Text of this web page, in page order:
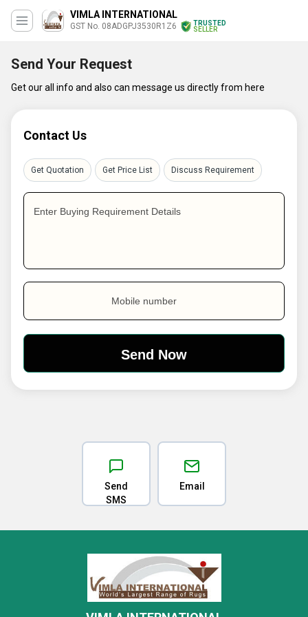
VIMLA INTERNATIONAL
GST No. 08ADGPJ3530R1Z6
TRUSTED
SELLER
Send Your Request
Get our all info and also can message us directly from here
Contact Us
Get Quotation Get Price List Discuss Requirement
Enter Buying Requirement Details
Mobile number
Send
SMS
Email